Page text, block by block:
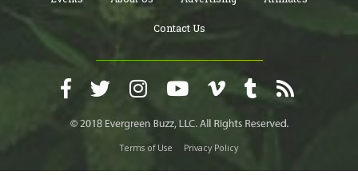
Contact Us
Terms of Use Privacy Policy